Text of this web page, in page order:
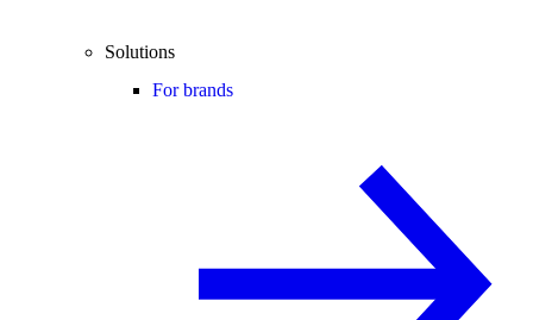
Solutions
For brands